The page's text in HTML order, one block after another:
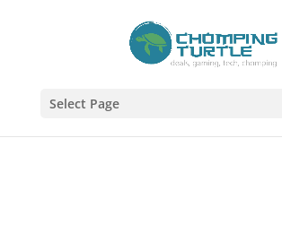
Select Page